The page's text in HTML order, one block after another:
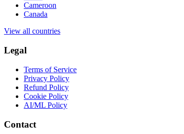
Cameroon
Canada
View all countries
Legal
Terms of Service
Privacy Policy
Refund Policy
Cookie Policy
AI/ML Policy
Contact